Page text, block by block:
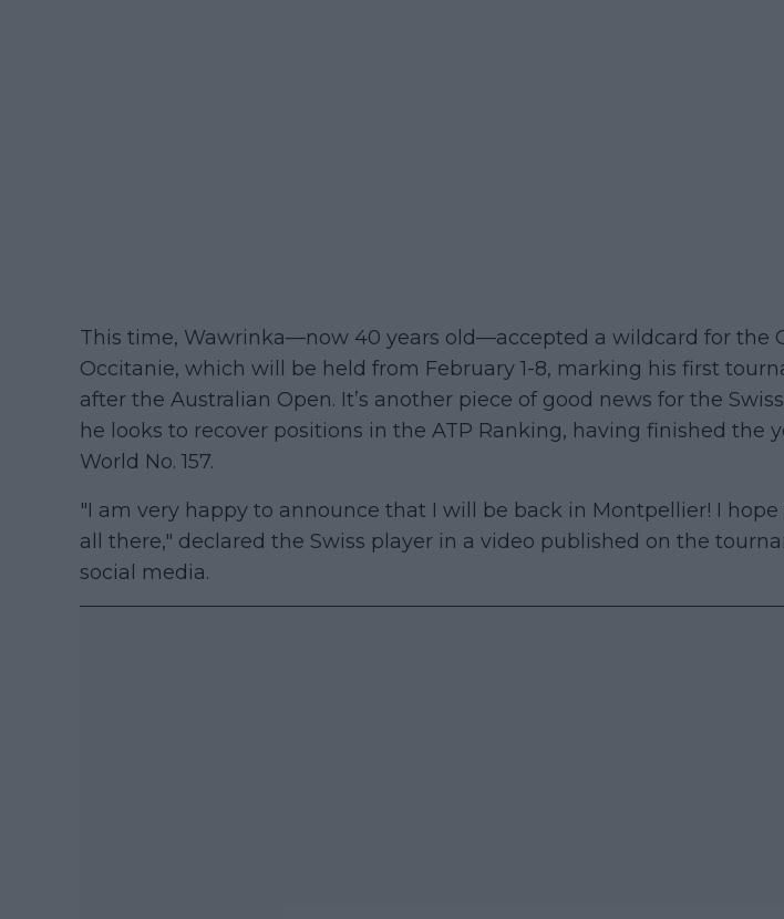
This time, Wawrinka—now 40 years old—accepted a wildcard for the
Occitanie, which will be held from February 1-8, marking his first
after the Australian Open. It’s another piece of good news for the
he looks to recover positions in the ATP Ranking, having finished the
World No. 157.
"I am very happy to announce that I will be back in Montpellier! I hope
all there," declared the Swiss player in a video published on the
social media.